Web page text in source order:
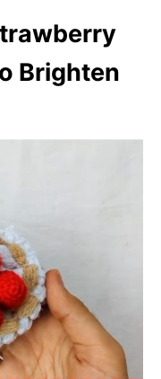
Brighten